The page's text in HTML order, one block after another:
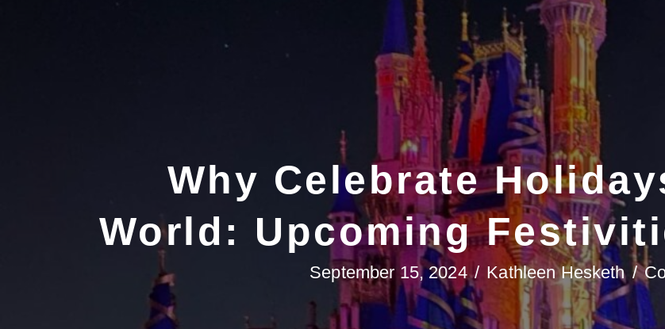
Why Celebrate
World: Upcoming
September 15, 2024/ Kathleen Hesketh /